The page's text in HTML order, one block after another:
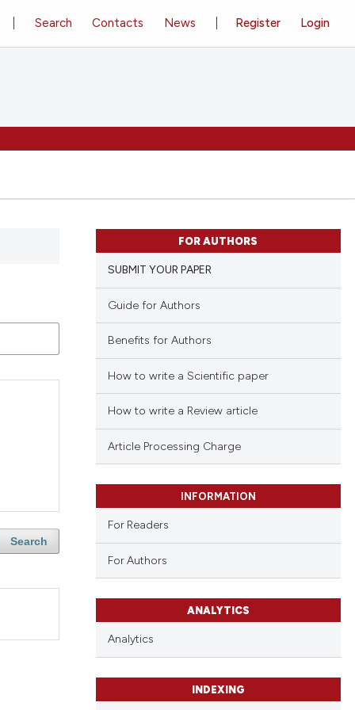
Register Login
Search Contacts News
Search
FOR AUTHORS
SUBMIT YOUR PAPER
Guide for Authors
Benefits for Authors
How to write a Scientific paper
How to write a Review article
Article Processing Charge
INFORMATION
For Readers
For Authors
ANALYTICS
Analytics
INDEXING